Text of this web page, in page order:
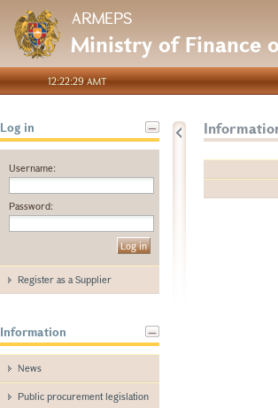
ARMEPS
Ministry of Finance
12:22:29 AMT
Log in
Username:
Password:
Register as a Supplier
Information
News
Public procurement legislation